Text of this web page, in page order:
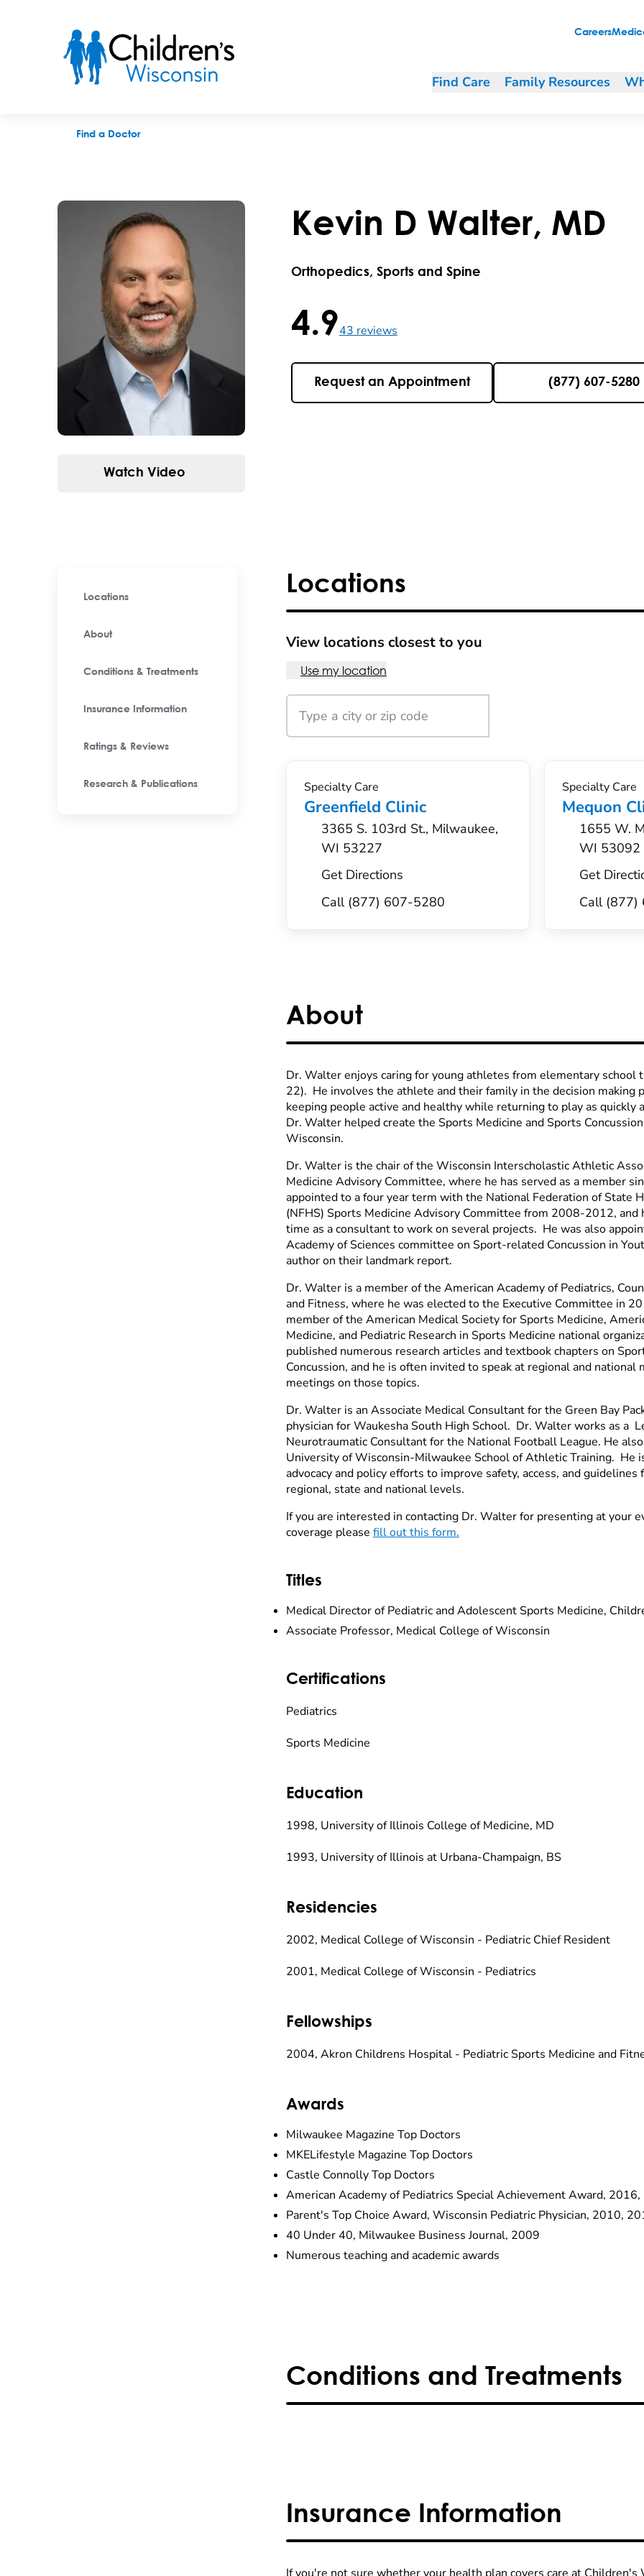
Careers
Find Care Family Resources
Find a Doctor
Watch Video
Kevin D Walter, MD
Orthopedics, Sports and Spine
4.9 / 5 , 43 reviews
4.943 reviews
Request an Appointment (877) 607-5280
Locations
About
Conditions & Treatments
Insurance Information
Ratings & Reviews
Research & Publications
Locations
View locations closest to you
Use my location
Specialty Care
Greenfield Clinic
3365 S. 103rd St., Milwaukee,
WI 53227
Get Directions
Call (877) 607-5280
Specialty Care
Mequon
1655 W.
WI 53092
Get
Call
About
Dr. Walter enjoys caring for young athletes from elementary school
22). He involves the athlete and their family in the decision making
keeping people active and healthy while returning to play as quickly
Dr. Walter helped create the Sports Medicine and Sports
Wisconsin.
Dr. Walter is the chair of the Wisconsin Interscholastic Athletic
Medicine Advisory Committee, where he has served as a member
appointed to a four year term with the National Federation of State
(NFHS) Sports Medicine Advisory Committee from 2008-2012, and
time as a consultant to work on several projects. He was also
Academy of Sciences committee on Sport-related Concussion in
author on their landmark report.
Dr. Walter is a member of the American Academy of Pediatrics,
and Fitness, where he was elected to the Executive Committee in
member of the American Medical Society for Sports Medicine,
Medicine, and Pediatric Research in Sports Medicine national
published numerous research articles and textbook chapters on
Concussion, and he is often invited to speak at regional and national
meetings on those topics.
Dr. Walter is an Associate Medical Consultant for the Green Bay
physician for Waukesha South High School. Dr. Walter works as a
Neurotraumatic Consultant for the National Football League. He
University of Wisconsin-Milwaukee School of Athletic Training. He
advocacy and policy efforts to improve safety, access, and
regional, state and national levels.
If you are interested in contacting Dr. Walter for presenting at your
coverage please fill out this form.
Titles
Medical Director of Pediatric and Adolescent Sports Medicine,
Associate Professor, Medical College of Wisconsin
Certifications
Pediatrics
Sports Medicine
Education
1998, University of Illinois College of Medicine, MD
1993, University of Illinois at Urbana-Champaign, BS
Residencies
2002, Medical College of Wisconsin - Pediatric Chief Resident
2001, Medical College of Wisconsin - Pediatrics
Fellowships
2004, Akron Childrens Hospital - Pediatric Sports Medicine and
Awards
Milwaukee Magazine Top Doctors
MKELifestyle Magazine Top Doctors
Castle Connolly Top Doctors
American Academy of Pediatrics Special Achievement Award,
Parent's Top Choice Award, Wisconsin Pediatric Physician, 2010,
40 Under 40, Milwaukee Business Journal, 2009
Numerous teaching and academic awards
Conditions and Treatments
Insurance Information
If you're not sure whether your health plan covers care at